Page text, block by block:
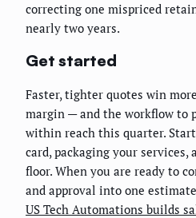
correcting one mispriced
nearly two years.
Get started
Faster, tighter quotes win
margin — and the workflow to
within reach this quarter.
card, packaging your services,
floor. When you are ready to
and approval into one
US Tech Automations builds